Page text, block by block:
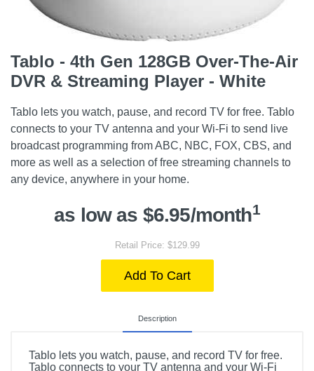
Tablo - 4th Gen 128GB Over-The-Air
DVR & Streaming Player - White
Tablo lets you watch, pause, and record TV for free. Tablo
connects to your TV antenna and your Wi-Fi to send live
broadcast programming from ABC, NBC, FOX, CBS, and
more as well as a selection of free streaming channels to
any device, anywhere in your home.
as low as $6.95/month1
Retail Price: $129.99
Add To Cart
Description
Tablo lets you watch, pause, and record TV for free.
Tablo connects to your TV antenna and your Wi-Fi